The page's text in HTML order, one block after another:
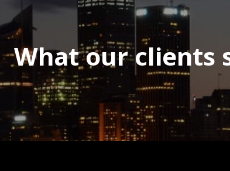
What our clients